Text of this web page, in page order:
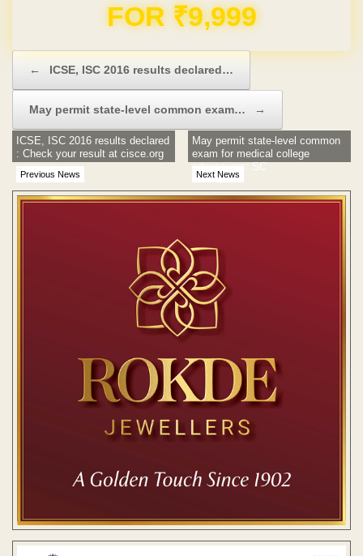
Domain & Hosting FREE for 1 Year
← ICSE, ISC 2016 results declared…
May permit state-level common exam… →
Previous News
ICSE, ISC 2016 results declared
: Check your result at cisce.org
Next News
May permit state-level common
exam for medical college
admissions: SC